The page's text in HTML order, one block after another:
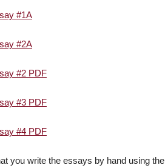
#1A
#2A
#2 PDF
#3 PDF
#4 PDF
you write the essays by hand using the